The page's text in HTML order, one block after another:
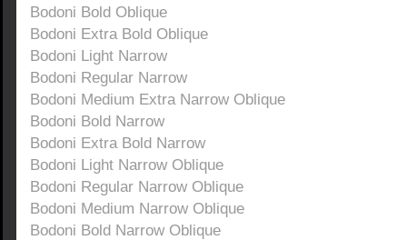
Bodoni Bold Oblique
Bodoni Extra Bold Oblique
Bodoni Light Narrow
Bodoni Regular Narrow
Bodoni Medium Extra Narrow Oblique
Bodoni Bold Narrow
Bodoni Extra Bold Narrow
Bodoni Light Narrow Oblique
Bodoni Regular Narrow Oblique
Bodoni Medium Narrow Oblique
Bodoni Bold Narrow Oblique